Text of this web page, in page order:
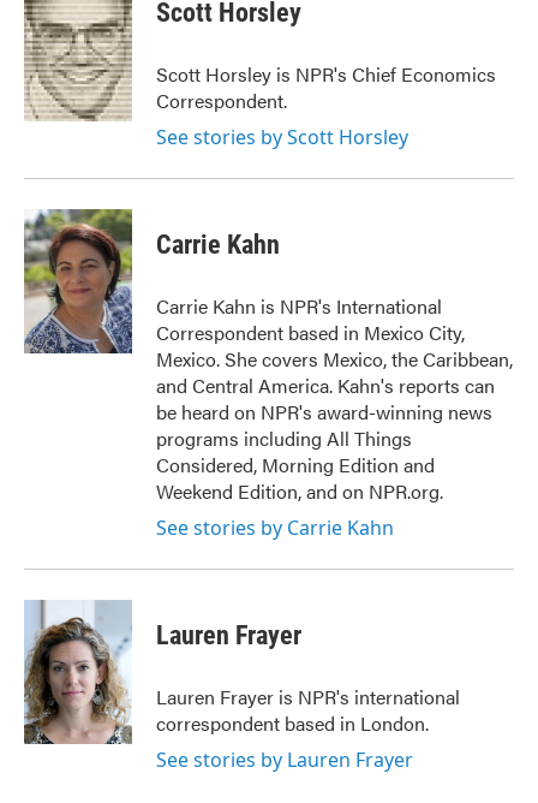
Scott Horsley
Scott Horsley is NPR's Chief Economics
Correspondent.
See stories by Scott Horsley
Carrie Kahn
Carrie Kahn is NPR's International
Correspondent based in Mexico City,
Mexico. She covers Mexico, the Caribbean,
and Central America. Kahn's reports can
be heard on NPR's award-winning news
programs including All Things
Considered, Morning Edition and
Weekend Edition, and on NPR.org.
See stories by Carrie Kahn
Lauren Frayer
Lauren Frayer is NPR's international
correspondent based in London.
See stories by Lauren Frayer